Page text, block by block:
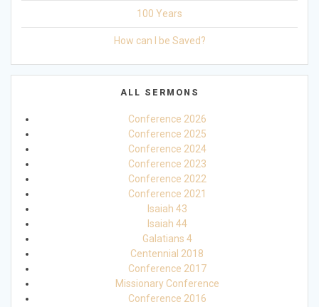
100 Years
How can I be Saved?
ALL SERMONS
Conference 2026
Conference 2025
Conference 2024
Conference 2023
Conference 2022
Conference 2021
Isaiah 43
Isaiah 44
Galatians 4
Centennial 2018
Conference 2017
Missionary Conference
Conference 2016